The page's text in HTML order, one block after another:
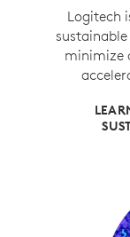
Logitech
minimize